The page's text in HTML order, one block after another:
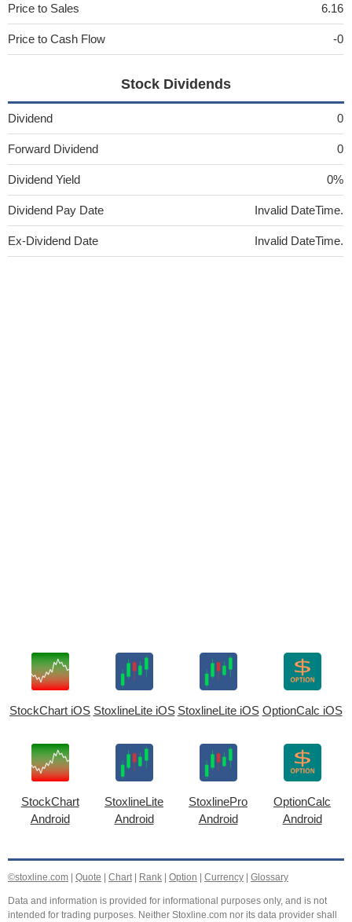
Price to Sales 6.16
Price to Cash Flow -0
Stock Dividends
Dividend 0
Forward Dividend 0
Dividend Yield 0%
Dividend Pay Date Invalid DateTime.
Ex-Dividend Date Invalid DateTime.
StockChart iOS StoxlineLite iOS StoxlineLite iOS OptionCalc iOS
StockChart
Android
StoxlineLite
Android
StoxlinePro
Android
OptionCalc
Android
©stoxline.com Quote Chart| Rank Option Currency Glossary
Data and information is provided for informational purposes only, and is not
intended for trading purposes. Neither Stoxline.com nor its data provider shall